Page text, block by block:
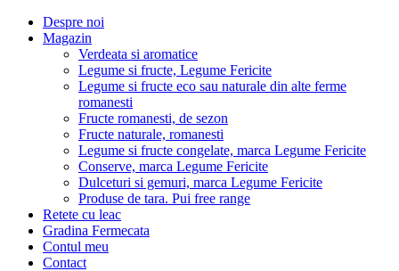
Despre noi
Magazin
Verdeata si aromatice
Legume si fructe, Legume Fericite
Legume si fructe eco sau naturale din alte ferme
romanesti
Fructe romanesti, de sezon
Fructe naturale, romanesti
Legume si fructe congelate, marca Legume Fericite
Conserve, marca Legume Fericite
Dulceturi si gemuri, marca Legume Fericite
Produse de tara. Pui free range
Retete cu leac
Gradina Fermecata
Contul meu
Contact